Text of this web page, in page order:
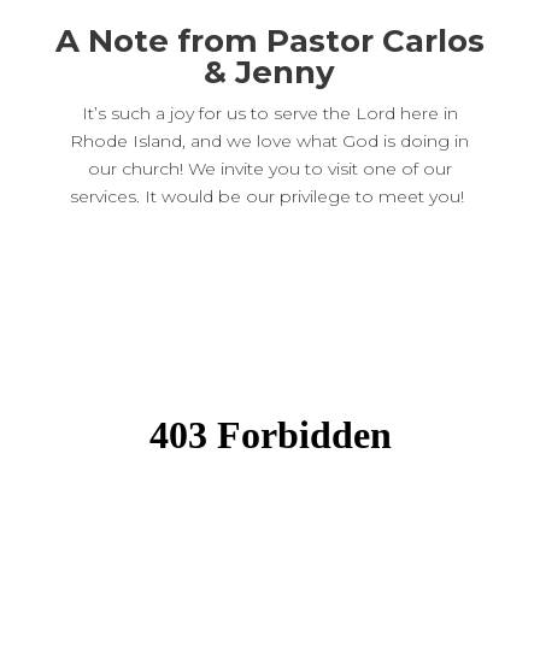
A Note from Pastor Carlos
& Jenny
It’s such a joy for us to serve the Lord here in
Rhode Island, and we love what God is doing in
our church! We invite you to visit one of our
services. It would be our privilege to meet you!